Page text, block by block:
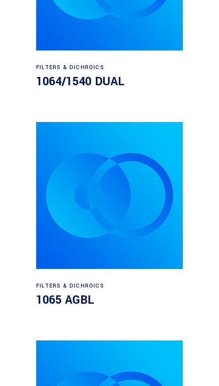
Read more
FILTERS & DICHROICS
1064/1540 DUAL
Read more
FILTERS & DICHROICS
1065 AGBL